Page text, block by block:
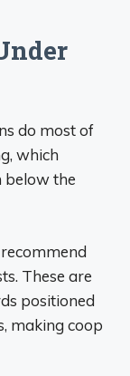
do most of
which
below the
These are
positioned
making coop